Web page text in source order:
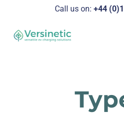
Call us on: +44